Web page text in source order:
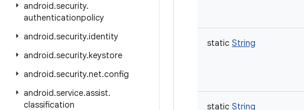
android.security.
authenticationpolicy
android.security.identity
android.security.keystore
android.security.net.config
android.service.assist.
classification
static String
static String